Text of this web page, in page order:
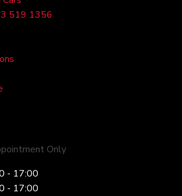
519 1356
Only
- 17:00
- 17:00